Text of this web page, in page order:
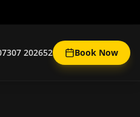
202652 Book Now